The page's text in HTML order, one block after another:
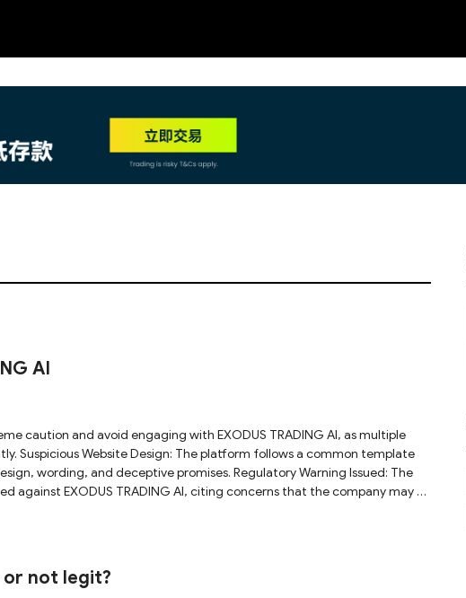
AI
Suspicious Website Design: The platform follows a common template
wording, and deceptive promises. Regulatory Warning Issued: The
against EXODUS TRADING AI, citing concerns that the company may be
trading on this platform.
or not legit?